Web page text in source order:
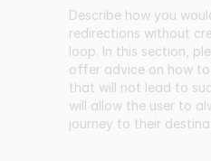
Describe how you
redirections without
loop. In this section,
offer advice on how
that will not lead to
will allow the user to
journey to their